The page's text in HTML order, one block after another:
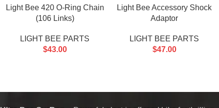
Light Bee 420 O-Ring Chain
(106 Links)
LIGHT BEE PARTS
$43.00
Light Bee Accessory Shock
Adaptor
LIGHT BEE PARTS
$47.00